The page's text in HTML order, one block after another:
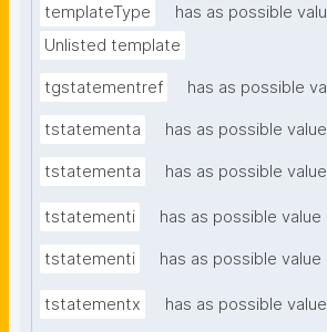
templateType
has as possible
Unlisted template
tgstatementref has as possible
tstatementa has as possible value
tstatementa has as possible value
tstatementi has as possible value
tstatementi has as possible value
tstatementx has as possible value